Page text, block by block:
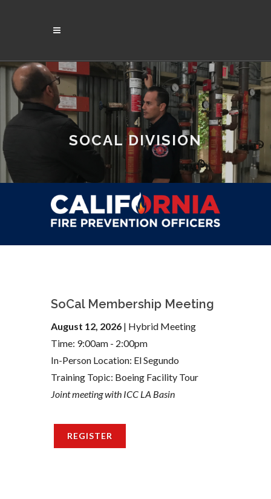
SOCAL DIVISION
SoCal Membership Meeting
August 12, 2026 | Hybrid Meeting
Time: 9:00am - 2:00pm
In-Person Location: El Segundo
Training Topic: Boeing Facility Tour
Joint meeting with ICC LA Basin
REGISTER